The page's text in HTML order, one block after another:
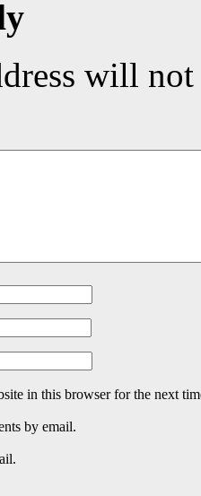
will
in this browser for the next
by email.